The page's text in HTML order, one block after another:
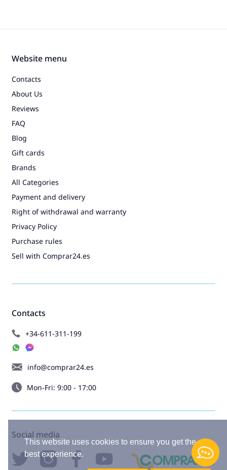
This website uses cookies to ensure you get the
best experience.
Contacts
+34-611-311-199
info@comprar24.es
Mon-Fri: 9:00 - 17:00
Website menu
Contacts
About Us
Reviews
FAQ
Blog
Gift cards
Brands
All Categories
Payment and delivery
Right of withdrawal and warranty
Privacy Policy
Purchase rules
Sell with Comprar24.es
Social media